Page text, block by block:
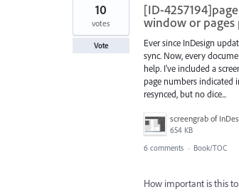
[ID-
window or pages
Ever since InDesign
sync. Now, every
help. I've included a
page numbers indicated
resynced, but no dice...
654 KB
10
votes
Vote
6 comments · Book/TOC
How important is this